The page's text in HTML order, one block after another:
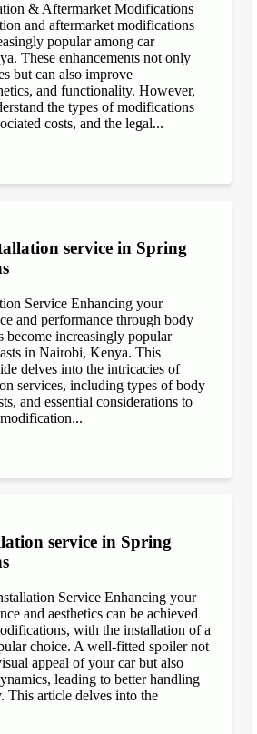
& Aftermarket Modifications
and aftermarket modifications
popular among car
These enhancements not only
but can also improve
and functionality. However,
the types of modifications
costs, and the legal...
service in Spring
Service Enhancing your
and performance through body
become increasingly popular
in Nairobi, Kenya. This
delves into the intricacies of
services, including types of body
and essential considerations to
modification...
service in Spring
Service Enhancing your
and aesthetics can be achieved
with the installation of a
choice. A well-fitted spoiler not
appeal of your car but also
leading to better handling
This article delves into the